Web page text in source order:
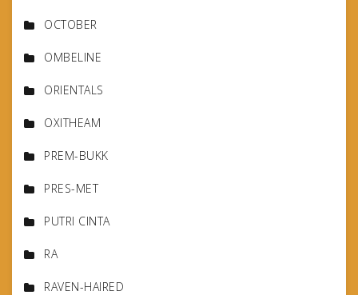
OCTOBER
OMBELINE
ORIENTALS
OXITHEAM
PREM-BUKK
PRES-MET
PUTRI CINTA
RA
RAVEN-HAIRED